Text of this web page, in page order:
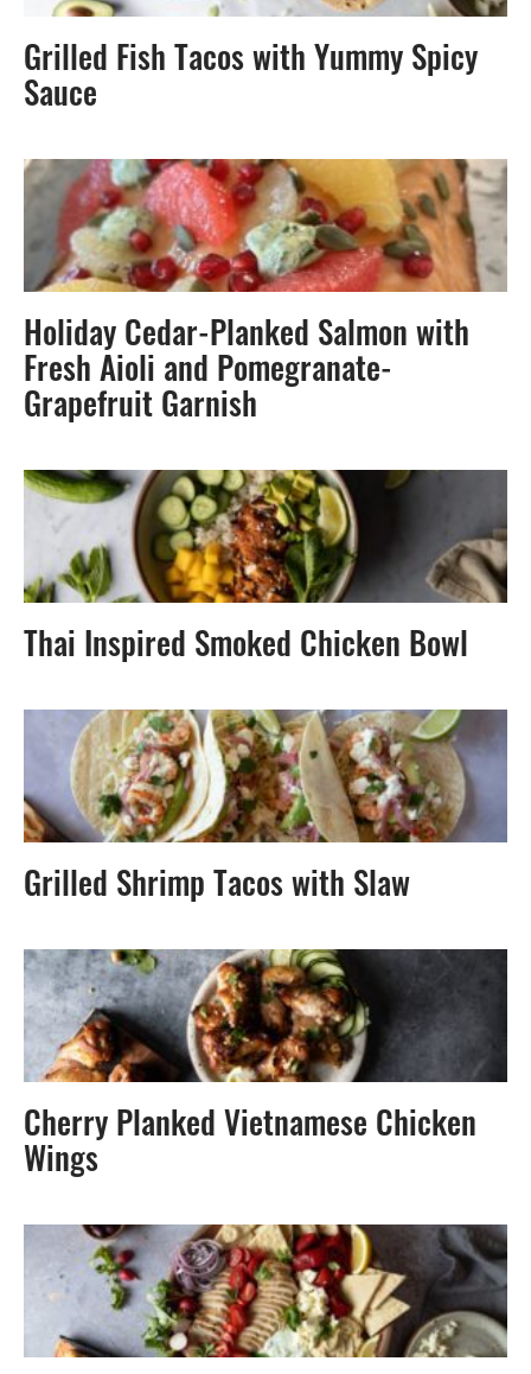
Grilled Fish Tacos with Yummy Spicy
Sauce
Holiday Cedar-Planked Salmon with
Fresh Aioli and Pomegranate-
Grapefruit Garnish
Thai Inspired Smoked Chicken Bowl
Grilled Shrimp Tacos with Slaw
Cherry Planked Vietnamese Chicken
Wings